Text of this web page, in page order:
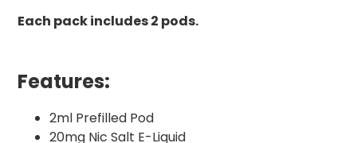
Each pack includes 2 pods.
Features:
2ml Prefilled Pod
20mg Nic Salt E-Liquid